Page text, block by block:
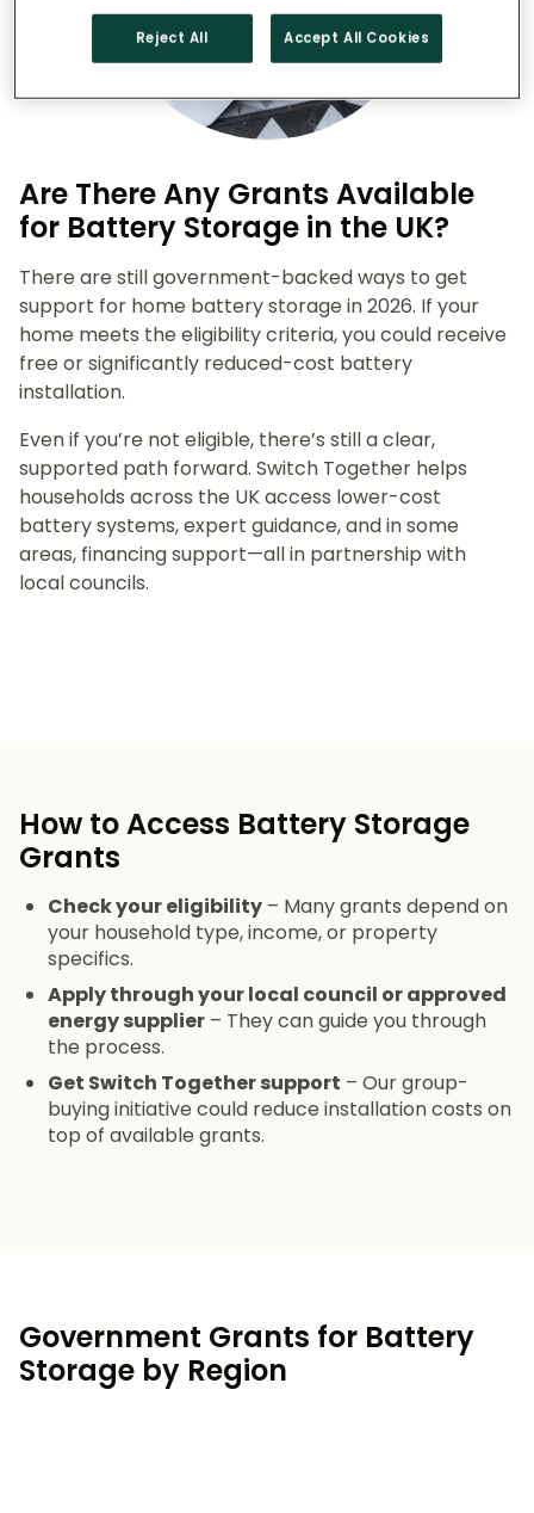
Are There Any Grants Available
for Battery Storage in the UK?
There are still government-backed ways to get
support for home battery storage in 2026. If your
home meets the eligibility criteria, you could receive
free or significantly reduced-cost battery
installation.
Even if you’re not eligible, there’s still a clear,
supported path forward. Switch Together helps
households across the UK access lower-cost
battery systems, expert guidance, and in some
areas, financing support—all in partnership with
local councils.
How to Access Battery Storage
Grants
Check your eligibility – Many grants depend on
your household type, income, or property
specifics.
Apply through your local council or approved
energy supplier – They can guide you through
the process.
Get Switch Together support – Our group-
buying initiative could reduce installation costs on
top of available grants.
Government Grants for Battery
Storage by Region
Reject All Accept All Cookies